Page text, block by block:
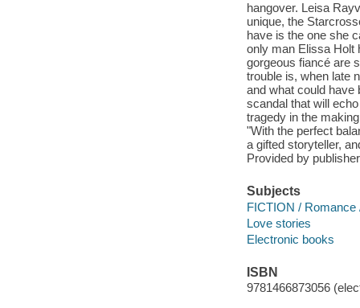
hangover. Leisa
unique, the
have is the one she
only man Elissa Holt
gorgeous fiancé are
trouble is, when late
and what could have
scandal that will
tragedy in the
"With the perfect
a gifted storyteller,
Provided by
Subjects
FICTION / Romance
Love stories
Electronic books
ISBN
9781466873056